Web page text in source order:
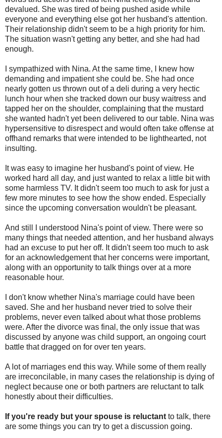
devalued. She was tired of being pushed aside while
everyone and everything else got her husband's attention.
Their relationship didn't seem to be a high priority for him.
The situation wasn't getting any better, and she had had
enough.
I sympathized with Nina. At the same time, I knew how
demanding and impatient she could be. She had once
nearly gotten us thrown out of a deli during a very hectic
lunch hour when she tracked down our busy waitress and
tapped her on the shoulder, complaining that the mustard
she wanted hadn't yet been delivered to our table. Nina was
hypersensitive to disrespect and would often take offense at
offhand remarks that were intended to be lighthearted, not
insulting.
It was easy to imagine her husband's point of view. He
worked hard all day, and just wanted to relax a little bit with
some harmless TV. It didn't seem too much to ask for just a
few more minutes to see how the show ended. Especially
since the upcoming conversation wouldn't be pleasant.
And still I understood Nina's point of view. There were so
many things that needed attention, and her husband always
had an excuse to put her off. It didn't seem too much to ask
for an acknowledgement that her concerns were important,
along with an opportunity to talk things over at a more
reasonable hour.
I don't know whether Nina's marriage could have been
saved. She and her husband never tried to solve their
problems, never even talked about what those problems
were. After the divorce was final, the only issue that was
discussed by anyone was child support, an ongoing court
battle that dragged on for over ten years.
A lot of marriages end this way. While some of them really
are irreconcilable, in many cases the relationship is dying of
neglect because one or both partners are reluctant to talk
honestly about their difficulties.
If you're ready but your spouse is reluctant to talk, there
are some things you can try to get a discussion going.